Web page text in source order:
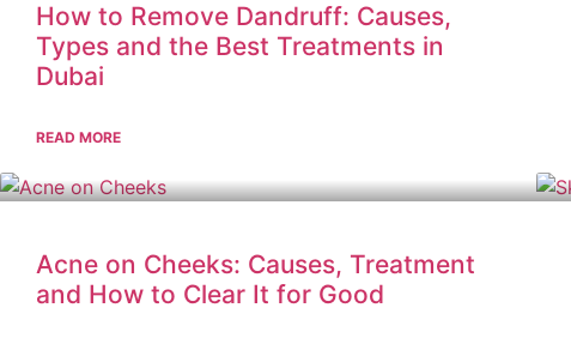
How to Remove Dandruff: Causes,
Types and the Best Treatments in
Dubai
READ MORE
Acne on Cheeks: Causes, Treatment
and How to Clear It for Good